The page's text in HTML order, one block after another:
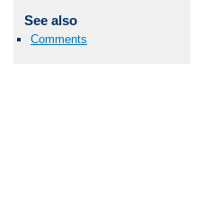
See also
Comments